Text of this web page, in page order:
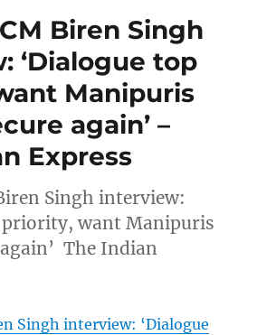
Biren Singh
‘Dialogue top
Manipuris
again’ –
Express
Singh interview:
priority, want Manipuris
The Indian
Singh interview: ‘Dialogue